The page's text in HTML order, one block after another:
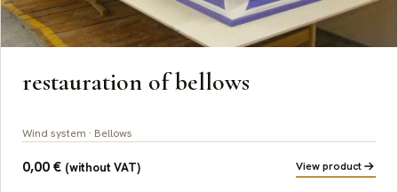
restauration of bellows
Wind system · Bellows
0,00€ (without VAT) View product